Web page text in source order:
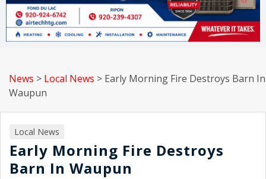
News > Local News > Early Morning Fire Destroys Barn In
Waupun
Local News
Early Morning Fire Destroys
Barn In Waupun